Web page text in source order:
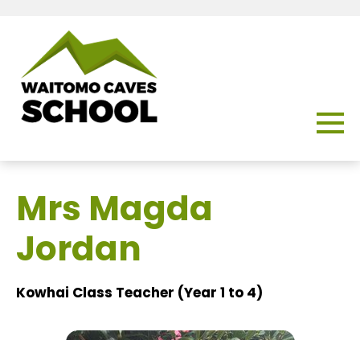
Mrs Magda
Jordan
Kowhai Class Teacher (Year 1 to 4)